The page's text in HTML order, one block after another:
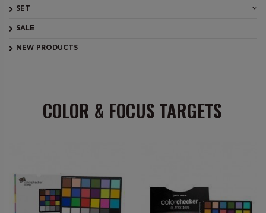
COLOR & FOCUS TARGETS
SET
SALE
NEW PRODUCTS